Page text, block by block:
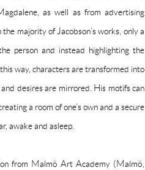
as well as from advertising
majority of Jacobson’s works, only a
person and instead highlighting the
way, characters are transformed into
desires are mirrored. His motifs can
a room of one’s own and a secure
awake and asleep.
from Malmö Art Academy (Malmö,